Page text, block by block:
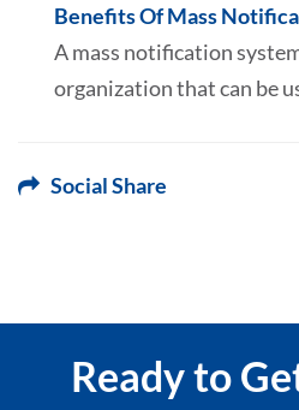
Benefits Of Mass
A mass notification
organization that can be
Social Share
Ready to